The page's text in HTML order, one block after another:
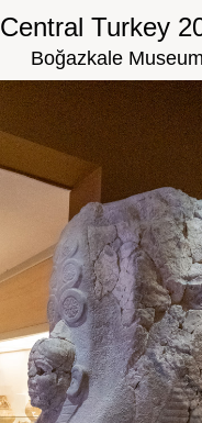
Central Turkey
Boğazkale Museum